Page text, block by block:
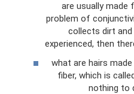
are usually made
problem of
collects dirt
experienced, then
what are hairs
fiber, which is
nothing to